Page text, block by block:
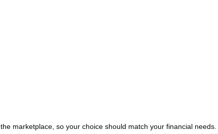
marketplace, so your choice should match your financial